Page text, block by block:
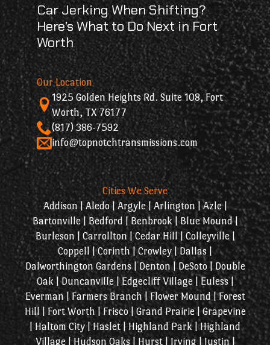
Car Jerking When Shifting?
Here’s What to Do Next in Fort
Worth
Our Location
1925 Golden Heights Rd. Suite 108, Fort
Worth, TX 76177
(817) 386-7592
info@topnotchtransmissions.com
Cities We Serve
Addison | Aledo | Argyle | Arlington | Azle |
Bartonville | Bedford | Benbrook | Blue Mound |
Burleson | Carrollton | Cedar Hill | Colleyville |
Coppell | Corinth | Crowley | Dallas |
Dalworthington Gardens | Denton | DeSoto | Double
Oak | Duncanville | Edgecliff Village | Euless |
Everman | Farmers Branch | Flower Mound | Forest
Hill | Fort Worth | Frisco | Grand Prairie | Grapevine
| Haltom City | Haslet | Highland Park | Highland
Village | Hudson Oaks | Hurst | Irving | Justin |